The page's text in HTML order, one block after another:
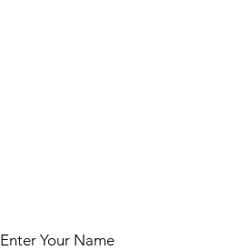
Enter Your Name